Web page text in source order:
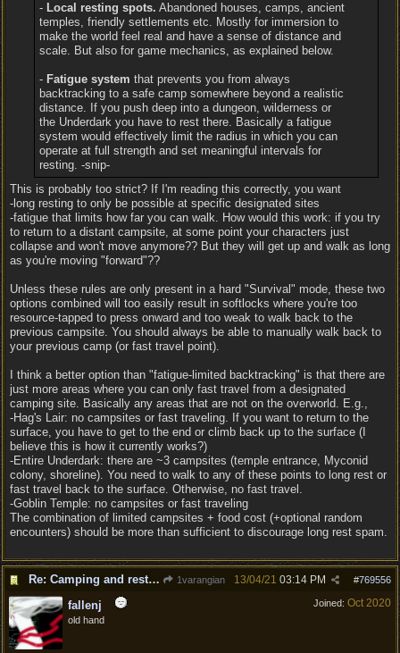
- Local resting spots. Abandoned houses, camps, ancient
temples, friendly settlements etc. Mostly for immersion to
make the world feel real and have a sense of distance and
scale. But also for game mechanics, as explained below.
- Fatigue system that prevents you from always
backtracking to a safe camp somewhere beyond a realistic
distance. If you push deep into a dungeon, wilderness or
the Underdark you have to rest there. Basically a fatigue
system would effectively limit the radius in which you can
operate at full strength and set meaningful intervals for
resting. -snip-
This is probably too strict? If I'm reading this correctly, you want
-long resting to only be possible at specific designated sites
-fatigue that limits how far you can walk. How would this work: if you try
to return to a distant campsite, at some point your characters just
collapse and won't move anymore?? But they will get up and walk as long
as you're moving "forward"??
Unless these rules are only present in a hard "Survival" mode, these two
options combined will too easily result in softlocks where you're too
resource-tapped to press onward and too weak to walk back to the
previous campsite. You should always be able to manually walk back to
your previous camp (or fast travel point).
I think a better option than "fatigue-limited backtracking" is that there are
just more areas where you can only fast travel from a designated
camping site. Basically any areas that are not on the overworld. E.g.,
-Hag's Lair: no campsites or fast traveling. If you want to return to the
surface, you have to get to the end or climb back up to the surface (I
believe this is how it currently works?)
-Entire Underdark: there are ~3 campsites (temple entrance, Myconid
colony, shoreline). You need to walk to any of these points to long rest or
fast travel back to the surface. Otherwise, no fast travel.
-Goblin Temple: no campsites or fast traveling
The combination of limited campsites + food cost (+optional random
encounters) should be more than sufficient to discourage long rest spam.
Re: Camping and resting. 1varangian #769556
13/04/21 03:14 PM
Joined: Oct 2020
fallenj
old hand